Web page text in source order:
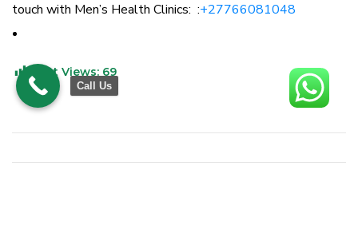
touch with Men’s Health Clinics: :+27766081048
Post Views: 69
Call Us